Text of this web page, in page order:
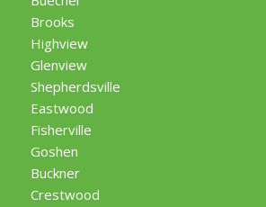
Brooks
Highview
Glenview
Shepherdsville
Eastwood
Fisherville
Goshen
Buckner
Crestwood